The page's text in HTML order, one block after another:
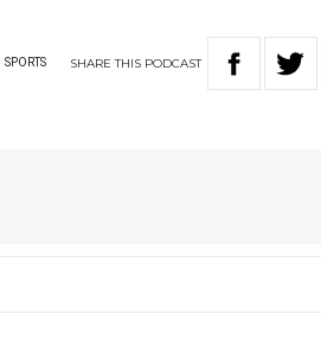
SPORTS SHARETHIS PODCAST